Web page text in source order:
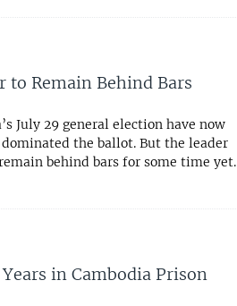
to Remain Behind Bars
July 29 general election have now
the ballot. But the leader
behind bars for some time yet.
in Cambodia Prison